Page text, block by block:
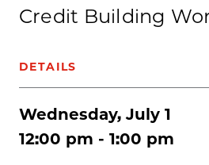
Credit Building
DETAILS
Wednesday, July 1
12:00 pm - 1:00 pm